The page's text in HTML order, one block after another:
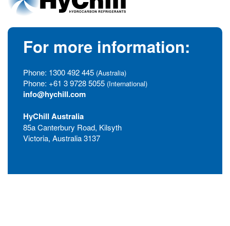
For more information:
Phone: 1300 492 445 (Australia)
Phone: +61 3 9728 5055 (International)
info@hychill.com
HyChill Australia
85a Canterbury Road, Kilsyth
Victoria, Australia 3137